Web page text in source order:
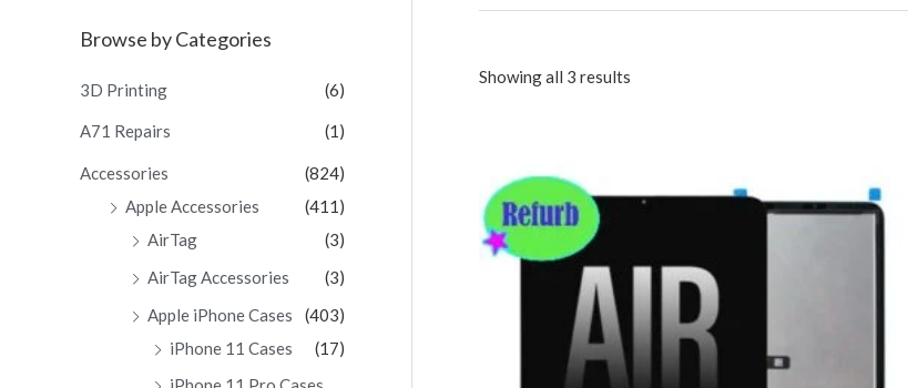
r
o
Browse by Categories
3D Printing (6)
A71 Repairs (1)
Accessories
(824)
Apple Accessories
(411)
AirTag
(3)
AirTag Accessories
(3)
Apple iPhone Cases
(403)
iPhone 11 Cases
(17)
Showing all 3 results